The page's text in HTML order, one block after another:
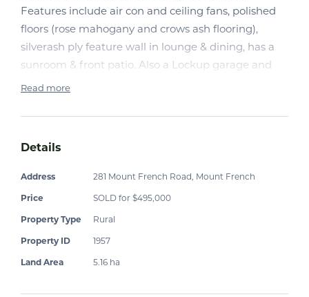
Features include air con and ceiling fans, polished
floors (rose mahogany and crows ash flooring),
silverash ply feature wall in lounge & dining, has a
sunroom & front patio. Also a Lockup garage and
workshop, fruit trees,5000 poly gal tank an a garden
Read more
Details
Address
281 Mount French Road, Mount French
Price
SOLD for $495,000
Property Type
Rural
Property ID
1957
Land Area
5.16 ha